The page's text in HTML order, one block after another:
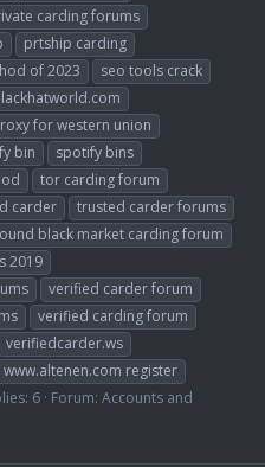
carding forums
prtship carding
of 2023
seo tools crack
for western union
bin
spotify bins
tor carding forum
carder
trusted carder forums
black market carding forum
2019
verified carder forum
verified carding forum
verifiedcarder.ws
www.altenen.com register
6 Forum: Accounts and